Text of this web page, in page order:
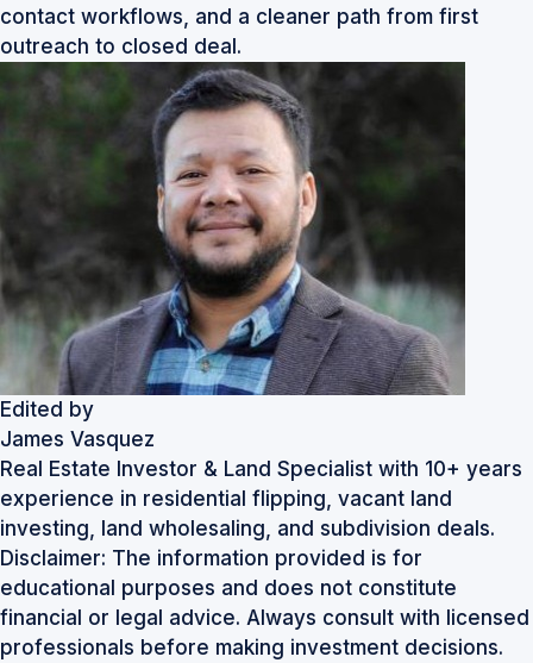
contact workflows, and a cleaner path from first
outreach to closed deal.
Edited by
James Vasquez
Real Estate Investor & Land Specialist with 10+ years
experience in residential flipping, vacant land
investing, land wholesaling, and subdivision deals.
Disclaimer: The information provided is for
educational purposes and does not constitute
financial or legal advice. Always consult with licensed
professionals before making investment decisions.